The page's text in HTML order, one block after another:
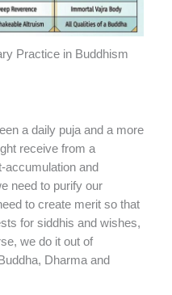
Practice in Buddhism
a daily puja and a more
receive from a
accumulation and
need to purify our
to create merit so that
for siddhis and wishes,
we do it out of
Dharma and